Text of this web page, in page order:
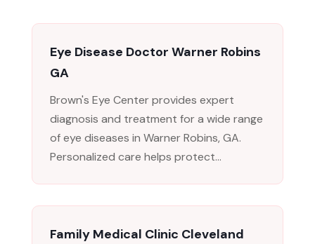
Eye Disease Doctor Warner Robins
GA
Brown's Eye Center provides expert
diagnosis and treatment for a wide range
of eye diseases in Warner Robins, GA.
Personalized care helps protect...
Family Medical Clinic Cleveland